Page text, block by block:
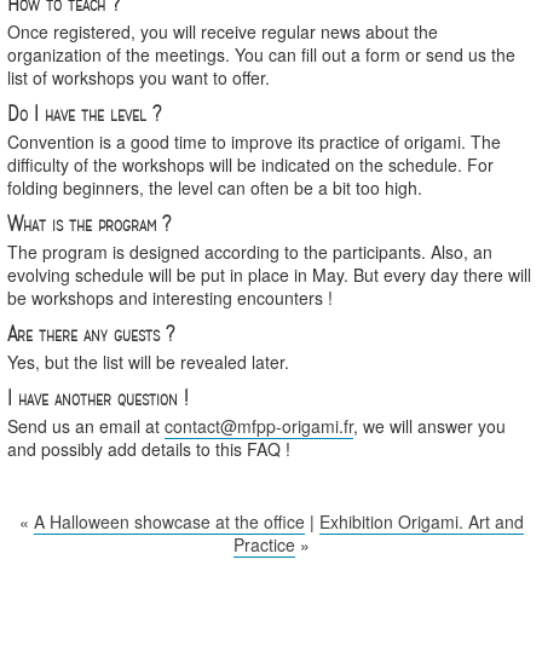
Once registered, you will receive regular news about the
organization of the meetings. You can fill out a form or send us the
list of workshops you want to offer.
Do I have the level ?
Convention is a good time to improve its practice of origami. The
difficulty of the workshops will be indicated on the schedule. For
folding beginners, the level can often be a bit too high.
What is the program ?
The program is designed according to the participants. Also, an
evolving schedule will be put in place in May. But every day there will
be workshops and interesting encounters !
Are there any guests ?
Yes, but the list will be revealed later.
I have another question !
Send us an email at contact@mfpp-origami.fr, we will answer you
and possibly add details to this FAQ !
« A Halloween showcase at the office| Exhibition Origami. Art and
Practice»